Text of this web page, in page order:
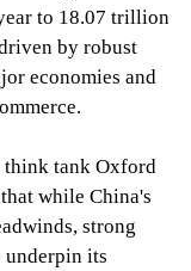
to 18.07 trillion
by robust
economies and
think tank Oxford
while China's
strong
its